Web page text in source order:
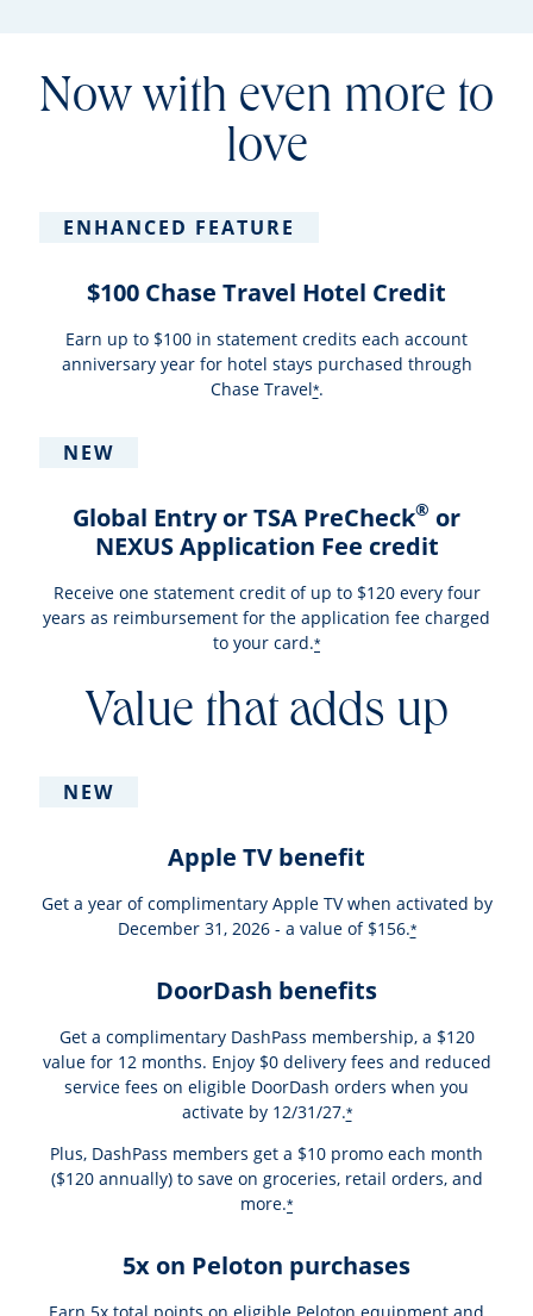
Now with even more to
love
ENHANCED FEATURE
$100 Chase Travel Hotel Credit
Earn up to $100 in statement credits each account
anniversary year for hotel stays purchased through
Chase Travel*.
NEW
Global Entry or TSA PreCheck® or
NEXUS Application Fee credit
Receive one statement credit of up to $120 every four
years as reimbursement for the application fee charged
to your card.*
Value that adds up
NEW
Apple TV benefit
Get a year of complimentary Apple TV when activated by
December 31, 2026 - a value of $156.*
DoorDash benefits
Get a complimentary DashPass membership, a $120
value for 12 months. Enjoy $0 delivery fees and reduced
service fees on eligible DoorDash orders when you
activate by 12/31/27.*
Plus, DashPass members get a $10 promo each month
($120 annually) to save on groceries, retail orders, and
more.*
5x on Peloton purchases
Earn 5x total points on eligible Peloton equipment and